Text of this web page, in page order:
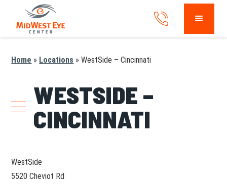
Home » Locations »WestSide – Cincinnati
WESTSIDE –
CINCINNATI
WestSide
5520 Cheviot Rd